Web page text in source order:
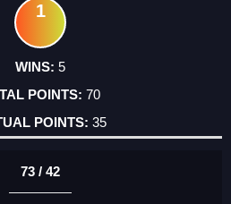
1
5
70
35
73 / 42